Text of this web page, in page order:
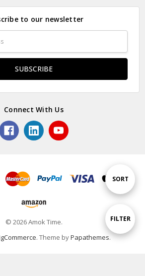
Show
FILTER
Sort
SORT
to our newsletter
Connect With Us
© 2026 Amok Time.
. Theme byPapathemes.